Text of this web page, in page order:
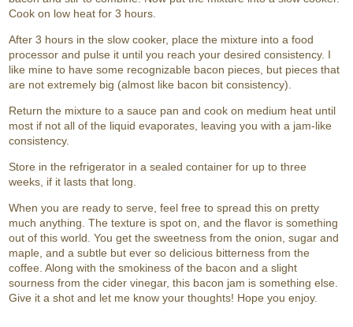
Cook on low heat for 3 hours.
After 3 hours in the slow cooker, place the mixture into a food
processor and pulse it until you reach your desired consistency. I
like mine to have some recognizable bacon pieces, but pieces that
are not extremely big (almost like bacon bit consistency).
Return the mixture to a sauce pan and cook on medium heat until
most if not all of the liquid evaporates, leaving you with a jam-like
consistency.
Store in the refrigerator in a sealed container for up to three
weeks, if it lasts that long.
When you are ready to serve, feel free to spread this on pretty
much anything. The texture is spot on, and the flavor is something
out of this world. You get the sweetness from the onion, sugar and
maple, and a subtle but ever so delicious bitterness from the
coffee. Along with the smokiness of the bacon and a slight
sourness from the cider vinegar, this bacon jam is something else.
Give it a shot and let me know your thoughts! Hope you enjoy.